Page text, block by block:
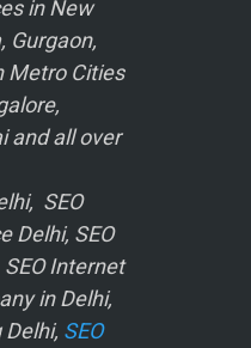
in New
Gurgaon,
Metro Cities
and all over
SEO
Delhi, SEO
Internet
in Delhi,
SEO